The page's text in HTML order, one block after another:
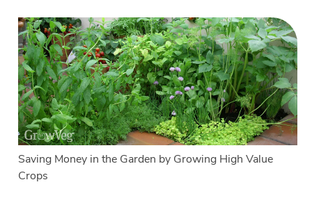
Saving Money in the Garden by Growing High Value
Crops